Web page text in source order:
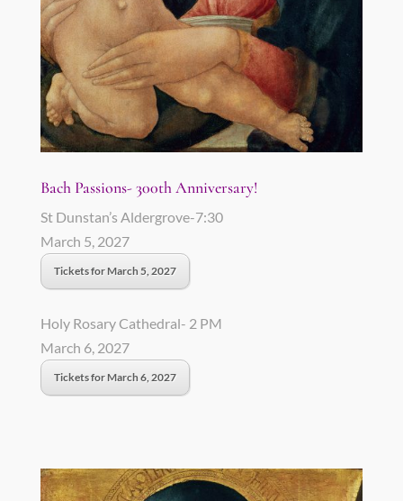
Bach Passions- 300th Anniversary!
St Dunstan’s Aldergrove-7:30
March 5, 2027
Tickets for March 5, 2027
Holy Rosary Cathedral- 2 PM
March 6, 2027
Tickets for March 6, 2027